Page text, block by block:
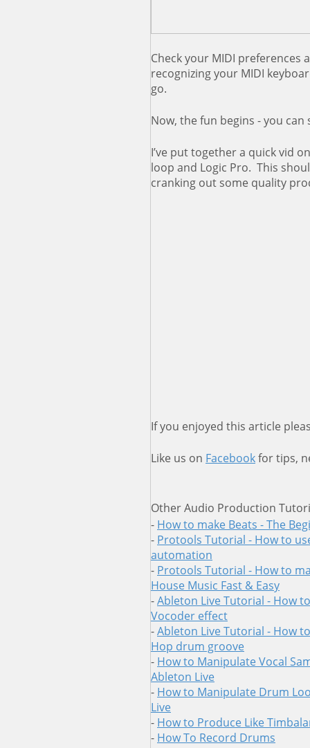
Check your MIDI preferences
recognizing your MIDI
go.
Now, the fun begins - you
I’ve put together a quick vid
loop and Logic Pro. This
cranking out some quality
If you enjoyed this article
Like us on Facebookfor tips,
Other Audio Production
- How to make Beats - The
- Protools Tutorial - How to
automation
- Protools Tutorial - How to
House Music Fast & Easy
-Ableton Live Tutorial - How
Vocoder effect
-Ableton Live Tutorial - How
Hop drum groove
- How to Manipulate Vocal
Ableton Live
- How to Manipulate Drum
Live
- How to Produce Like
- How To Record Drums